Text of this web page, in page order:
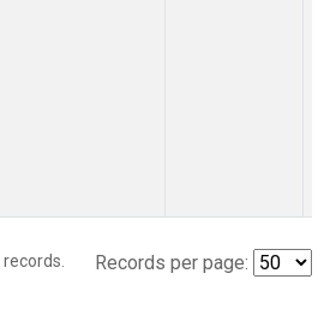
records. Records per page: